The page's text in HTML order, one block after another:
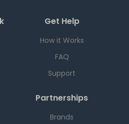
Get Help
How it Works
FAQ
Support
Partnerships
Brands